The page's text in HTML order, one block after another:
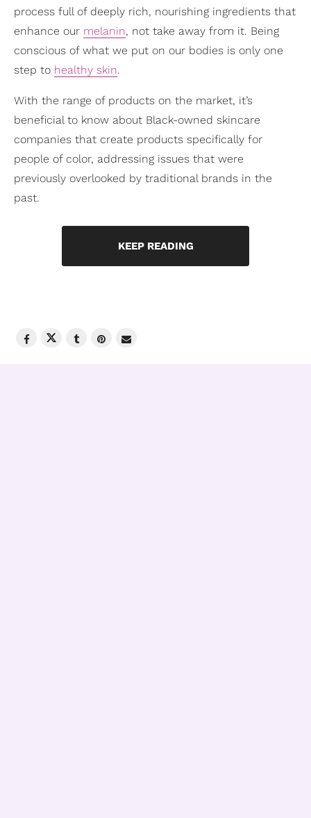
process full of deeply rich, nourishing ingredients that
enhance our melanin, not take away from it. Being
conscious of what we put on our bodies is only one
step to healthy skin.
With the range of products on the market, it’s
beneficial to know about Black-owned skincare
companies that create products specifically for
people of color, addressing issues that were
previously overlooked by traditional brands in the
past.
KEEP READING